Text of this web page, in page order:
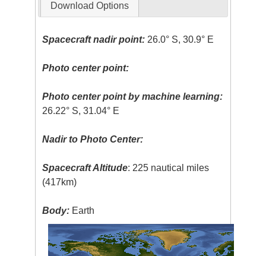
Download Options
Spacecraft nadir point: 26.0° S, 30.9° E
Photo center point:
Photo center point by machine learning:
26.22° S, 31.04° E
Nadir to Photo Center:
Spacecraft Altitude: 225 nautical miles
(417km)
Body: Earth